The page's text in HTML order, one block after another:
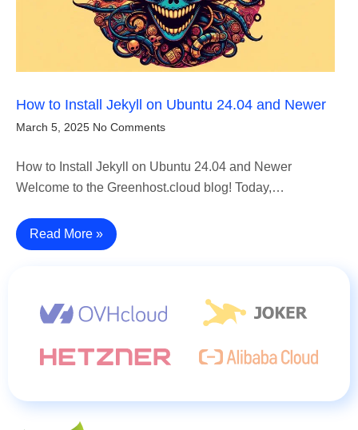
How to Install Jekyll on Ubuntu 24.04 and Newer
March 5, 2025 No Comments
How to Install Jekyll on Ubuntu 24.04 and Newer
Welcome to the Greenhost.cloud blog! Today,…
Read More »